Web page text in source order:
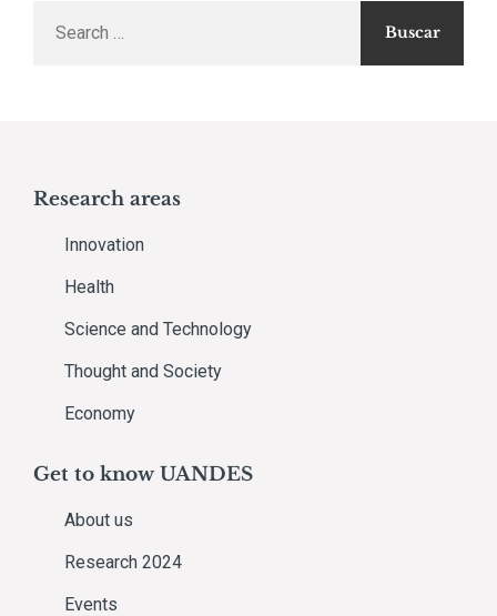
Research areas
Innovation
Health
Science and Technology
Thought and Society
Economy
Get to know UANDES
About us
Research 2024
Events